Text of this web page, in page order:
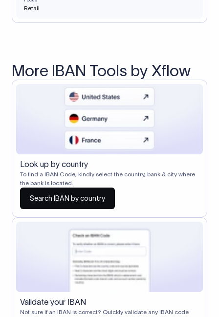
Retail
More IBAN Tools by Xflow
Look up by country
To find a IBAN Code, kindly select the country, bank & city where
the bank is located.
Search IBAN by country
Validate your IBAN
Not sure if an IBAN is correct? Quickly validate any IBAN code